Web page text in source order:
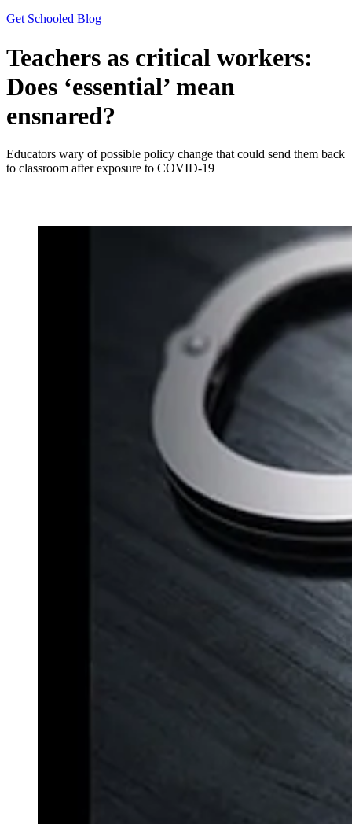
Get Schooled Blog
Teachers as critical workers:
Does ‘essential’ mean
ensnared?
Educators wary of possible policy change that could send them back
to classroom after exposure to COVID-19